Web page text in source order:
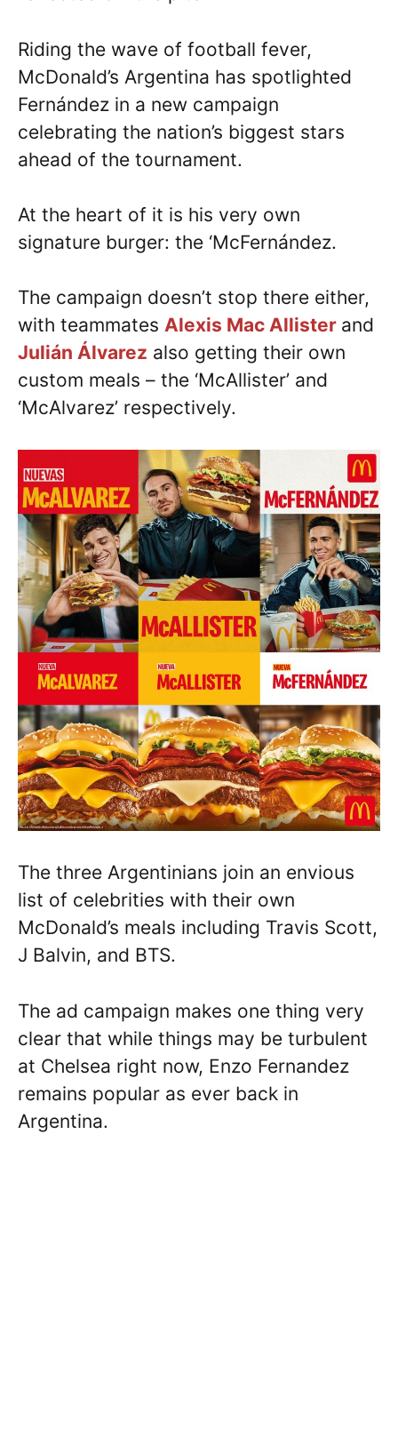
Riding the wave of football fever,
McDonald’s Argentina has spotlighted
Fernández in a new campaign
celebrating the nation’s biggest stars
ahead of the tournament.
At the heart of it is his very own
signature burger: the ‘McFernández.
The campaign doesn’t stop there either,
with teammates Alexis Mac Allister and
Julián Álvarez also getting their own
custom meals – the ‘McAllister’ and
‘McAlvarez’ respectively.
The three Argentinians join an envious
list of celebrities with their own
McDonald’s meals including Travis Scott,
J Balvin, and BTS.
The ad campaign makes one thing very
clear that while things may be turbulent
at Chelsea right now, Enzo Fernandez
remains popular as ever back in
Argentina.